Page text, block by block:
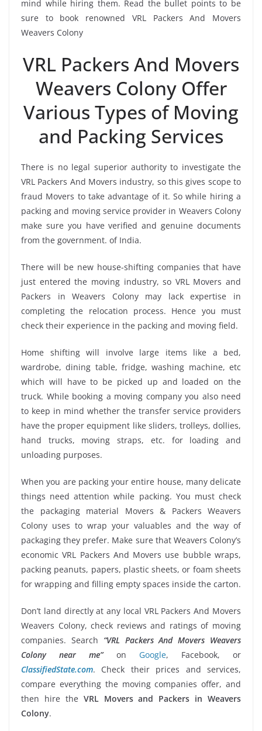
mind while hiring them. Read the bullet points to be
sure to book renowned VRL Packers And Movers
Weavers Colony
VRL Packers And Movers
Weavers Colony Offer
Various Types of Moving
and Packing Services
There is no legal superior authority to investigate the
VRL Packers And Movers industry, so this gives scope to
fraud Movers to take advantage of it. So while hiring a
packing and moving service provider in Weavers Colony
make sure you have verified and genuine documents
from the government. of India.
There will be new house-shifting companies that have
just entered the moving industry, so VRL Movers and
Packers in Weavers Colony may lack expertise in
completing the relocation process. Hence you must
check their experience in the packing and moving field.
Home shifting will involve large items like a bed,
wardrobe, dining table, fridge, washing machine, etc
which will have to be picked up and loaded on the
truck. While booking a moving company you also need
to keep in mind whether the transfer service providers
have the proper equipment like sliders, trolleys, dollies,
hand trucks, moving straps, etc. for loading and
unloading purposes.
When you are packing your entire house, many delicate
things need attention while packing. You must check
the packaging material Movers & Packers Weavers
Colony uses to wrap your valuables and the way of
packaging they prefer. Make sure that Weavers Colony’s
economic VRL Packers And Movers use bubble wraps,
packing peanuts, papers, plastic sheets, or foam sheets
for wrapping and filling empty spaces inside the carton.
Don’t land directly at any local VRL Packers And Movers
Weavers Colony, check reviews and ratings of moving
companies. Search “VRL Packers And Movers Weavers
Colony near me”on Google, Facebook, or
ClassifiedState.com. Check their prices and services,
compare everything the moving companies offer, and
then hire the VRL Movers and Packers in Weavers
Colony.